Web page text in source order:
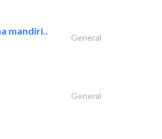
mandiri..
General
General